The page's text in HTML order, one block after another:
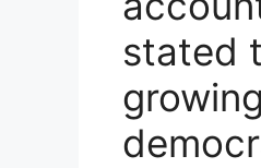
stated